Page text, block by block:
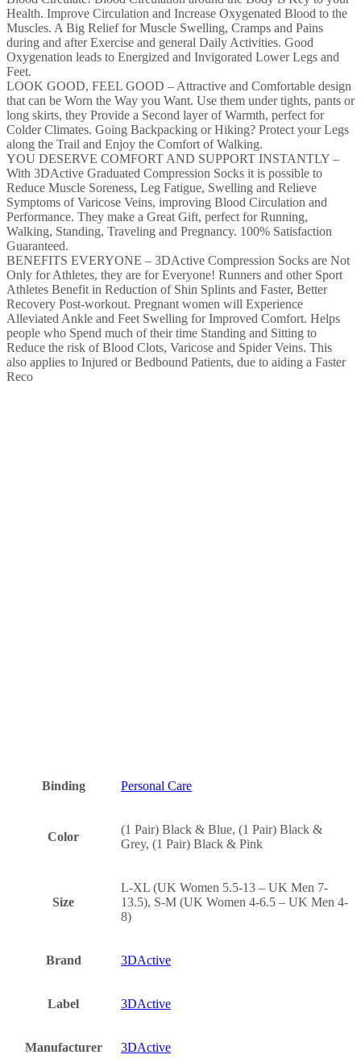
Health. Improve Circulation and Increase Oxygenated Blood to the
Muscles. A Big Relief for Muscle Swelling, Cramps and Pains
during and after Exercise and general Daily Activities. Good
Oxygenation leads to Energized and Invigorated Lower Legs and
Feet.
LOOK GOOD, FEEL GOOD – Attractive and Comfortable design
that can be Worn the Way you Want. Use them under tights, pants or
long skirts, they Provide a Second layer of Warmth, perfect for
Colder Climates. Going Backpacking or Hiking? Protect your Legs
along the Trail and Enjoy the Comfort of Walking.
YOU DESERVE COMFORT AND SUPPORT INSTANTLY –
With 3DActive Graduated Compression Socks it is possible to
Reduce Muscle Soreness, Leg Fatigue, Swelling and Relieve
Symptoms of Varicose Veins, improving Blood Circulation and
Performance. They make a Great Gift, perfect for Running,
Walking, Standing, Traveling and Pregnancy. 100% Satisfaction
Guaranteed.
BENEFITS EVERYONE – 3DActive Compression Socks are Not
Only for Athletes, they are for Everyone! Runners and other Sport
Athletes Benefit in Reduction of Shin Splints and Faster, Better
Recovery Post-workout. Pregnant women will Experience
Alleviated Ankle and Feet Swelling for Improved Comfort. Helps
people who Spend much of their time Standing and Sitting to
Reduce the risk of Blood Clots, Varicose and Spider Veins. This
also applies to Injured or Bedbound Patients, due to aiding a Faster
Reco
Binding Personal Care
Color
(1 Pair) Black & Blue, (1 Pair) Black &
Grey, (1 Pair) Black & Pink
Size
L-XL (UK Women 5.5-13 – UK Men 7-
13.5), S-M (UK Women 4-6.5 – UK Men 4-
8)
Brand 3DActive
Label 3DActive
Manufacturer 3DActive